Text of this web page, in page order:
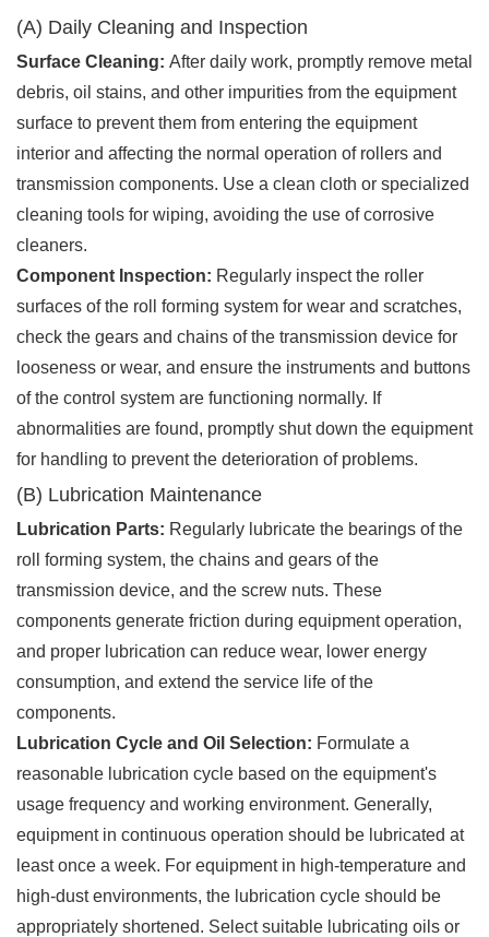
(A) Daily Cleaning and Inspection
Surface Cleaning: After daily work, promptly remove metal
debris, oil stains, and other impurities from the equipment
surface to prevent them from entering the equipment
interior and affecting the normal operation of rollers and
transmission components. Use a clean cloth or specialized
cleaning tools for wiping, avoiding the use of corrosive
cleaners.
Component Inspection: Regularly inspect the roller
surfaces of the roll forming system for wear and scratches,
check the gears and chains of the transmission device for
looseness or wear, and ensure the instruments and buttons
of the control system are functioning normally. If
abnormalities are found, promptly shut down the equipment
for handling to prevent the deterioration of problems.
(B) Lubrication Maintenance
Lubrication Parts: Regularly lubricate the bearings of the
roll forming system, the chains and gears of the
transmission device, and the screw nuts. These
components generate friction during equipment operation,
and proper lubrication can reduce wear, lower energy
consumption, and extend the service life of the
components.
Lubrication Cycle and Oil Selection: Formulate a
reasonable lubrication cycle based on the equipment's
usage frequency and working environment. Generally,
equipment in continuous operation should be lubricated at
least once a week. For equipment in high-temperature and
high-dust environments, the lubrication cycle should be
appropriately shortened. Select suitable lubricating oils or